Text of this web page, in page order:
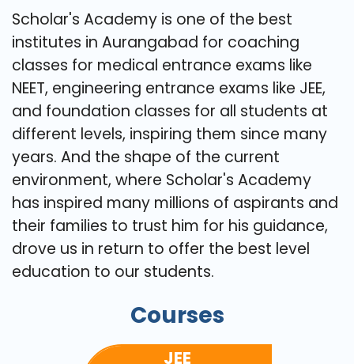
Scholar's Academy is one of the best
institutes in Aurangabad for coaching
classes for medical entrance exams like
NEET, engineering entrance exams like JEE,
and foundation classes for all students at
different levels, inspiring them since many
years. And the shape of the current
environment, where Scholar's Academy
has inspired many millions of aspirants and
their families to trust him for his guidance,
drove us in return to offer the best level
education to our students.
Courses
JEE